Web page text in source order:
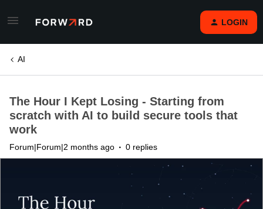
LOGIN
AI
The Hour I Kept Losing - Starting from
scratch with AI to build secure tools that
work
Forum|Forum|2 months ago 0 replies